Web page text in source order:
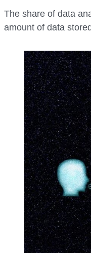
The share of data
amount of data